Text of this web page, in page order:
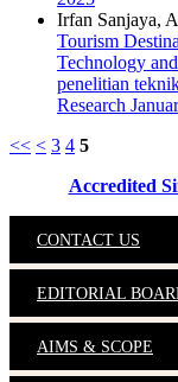
Irfan Sanjaya,
Tourism
Technology
penelitian
Research
<< < 3 4 5
Accredited
CONTACT US
EDITORIAL
AIMS & SCOPE